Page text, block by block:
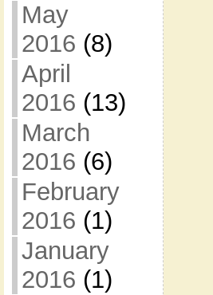
May
2016 (8)
April
2016 (13)
March
2016 (6)
February
2016 (1)
January
2016 (1)